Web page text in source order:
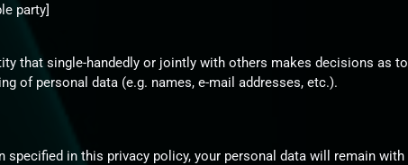
party]
that single-handedly or jointly with others makes decisions as to
of personal data (e.g. names, e-mail addresses, etc.).
specified in this privacy policy, your personal data will remain with